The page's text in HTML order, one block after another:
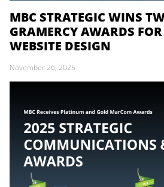
MBC STRATEGIC WINS
GRAMERCY AWARDS
WEBSITE DESIGN
November 26, 2025